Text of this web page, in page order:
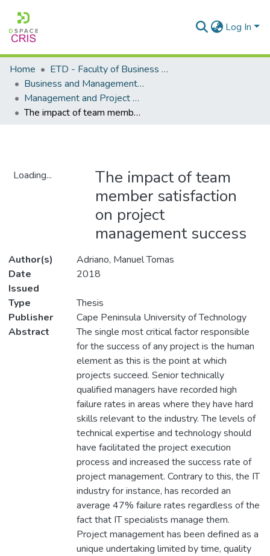
Log In
Home
ETD - Faculty of Business and Management Sciences
Business and Management Sciences - Department of Management and Project Management
Management and Project Management - Masters Degrees
The impact of team member satisfaction on project management success
Loading...
The impact of team
member satisfaction
on project
management success
Author(s)
Adriano, Manuel Tomas
Date
Issued
2018
Type
Thesis
Publisher
Cape Peninsula University of Technology
Abstract
The single most critical factor responsible
for the success of any project is the human
element as this is the point at which
projects succeed. Senior technically
qualified managers have recorded high
failure rates in areas where they have hard
skills relevant to the industry. The levels of
technical expertise and technology should
have facilitated the project execution
process and increased the success rate of
project management. Contrary to this, the IT
industry for instance, has recorded an
average 47% failure rates regardless of the
fact that IT specialists manage them.
Project management has been defined as a
unique undertaking limited by time, quality